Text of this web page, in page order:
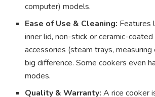
computer) models.
Ease of Use & Cleaning: Features
inner lid, non-stick or ceramic-coated
accessories (steam trays, measuring
big difference. Some cookers even
modes.
Quality & Warranty: A rice cooker